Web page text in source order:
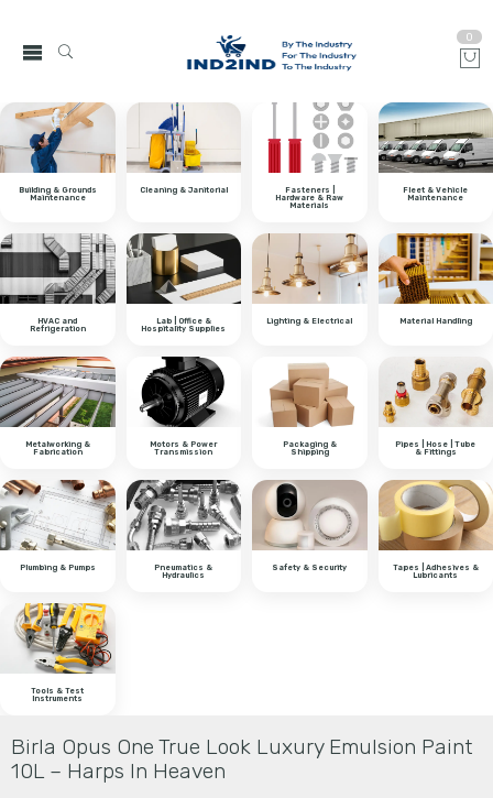
0
Building & Grounds
Maintenance
Cleaning & Janitorial Fasteners |
Hardware & Raw
Materials
Fleet & Vehicle
Maintenance
HVAC and
Refrigeration
Lab | Office &
Hospitality Supplies
Lighting & Electrical Material Handling
Metalworking &
Fabrication
Motors & Power
Transmission
Packaging &
Shipping
Pipes | Hose | Tube
& Fittings
Plumbing & Pumps Pneumatics &
Hydraulics
Safety & Security Tapes | Adhesives &
Lubricants
Tools & Test
Instruments
Birla Opus One True Look Luxury Emulsion Paint
10L – Harps In Heaven